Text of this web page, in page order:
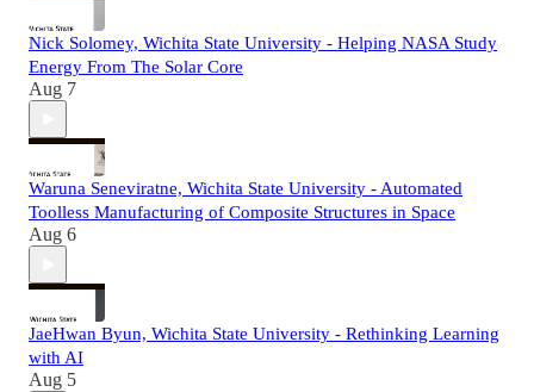
Nick Solomey, Wichita State University - Helping NASA Study
Energy From The Solar Core
Aug 7
Waruna Seneviratne, Wichita State University - Automated
Toolless Manufacturing of Composite Structures in Space
Aug 6
JaeHwan Byun, Wichita State University - Rethinking Learning
with AI
Aug 5